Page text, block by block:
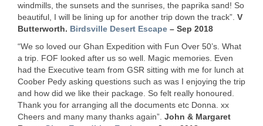
windmills, the sunsets and the sunrises, the paprika sand! So
beautiful, I will be lining up for another trip down the track”. V
Butterworth. Birdsville Desert Escape – Sep 2018
“We so loved our Ghan Expedition with Fun Over 50’s. What
a trip. FOF looked after us so well. Magic memories. Even
had the Executive team from GSR sitting with me for lunch at
Coober Pedy asking questions such as was I enjoying the trip
and how did we like their package. So felt really honoured.
Thank you for arranging all the documents etc Donna. xx
Cheers and many many thanks again”. John & Margaret